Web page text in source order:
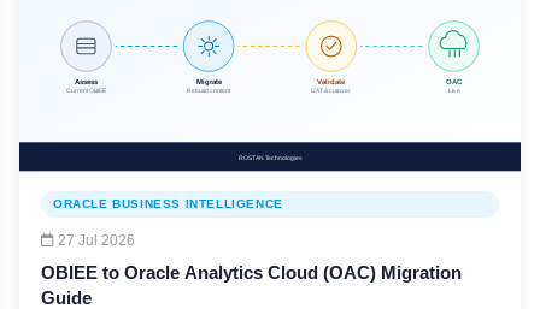
ORACLE BUSINESS INTELLIGENCE
27 Jul 2026
OBIEE to Oracle Analytics Cloud (OAC) Migration
Guide